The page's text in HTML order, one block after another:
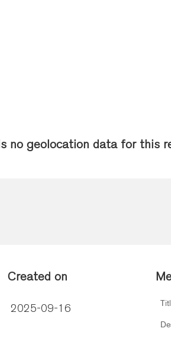
no geolocation data for this
Created on
2025-09-16